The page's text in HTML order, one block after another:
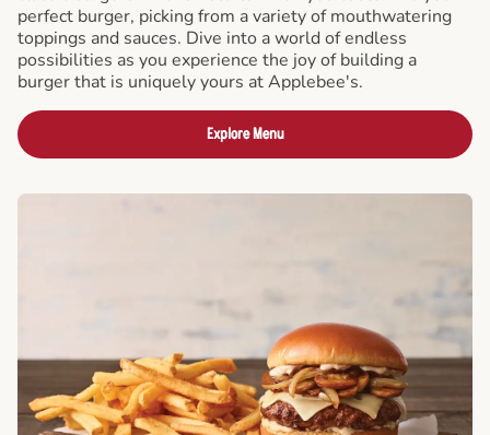
perfect burger, picking from a variety of mouthwatering
toppings and sauces. Dive into a world of endless
possibilities as you experience the joy of building a
burger that is uniquely yours at Applebee's.
Explore Menu